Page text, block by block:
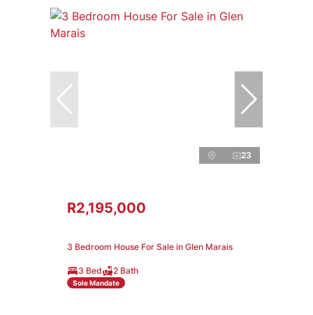
23
R2,195,000
3 Bedroom House For Sale in Glen Marais
3 Bed 2 Bath
Sole Mandate